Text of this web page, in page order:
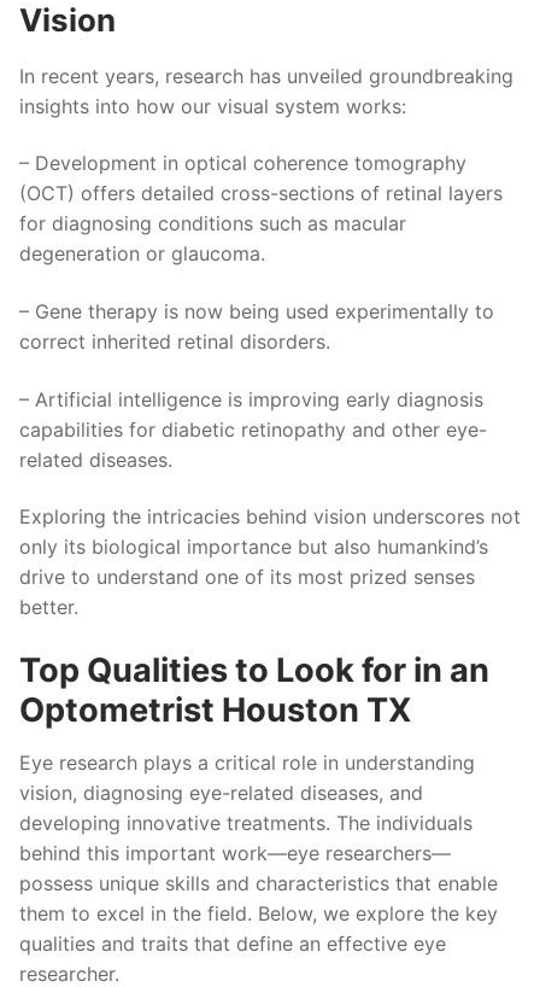
Vision
In recent years, research has unveiled groundbreaking
insights into how our visual system works:
– Development in optical coherence tomography
(OCT) offers detailed cross-sections of retinal layers
for diagnosing conditions such as macular
degeneration or glaucoma.
– Gene therapy is now being used experimentally to
correct inherited retinal disorders.
– Artificial intelligence is improving early diagnosis
capabilities for diabetic retinopathy and other eye-
related diseases.
Exploring the intricacies behind vision underscores not
only its biological importance but also humankind’s
drive to understand one of its most prized senses
better.
Top Qualities to Look for in an
Optometrist Houston TX
Eye research plays a critical role in understanding
vision, diagnosing eye-related diseases, and
developing innovative treatments. The individuals
behind this important work—eye researchers—
possess unique skills and characteristics that enable
them to excel in the field. Below, we explore the key
qualities and traits that define an effective eye
researcher.